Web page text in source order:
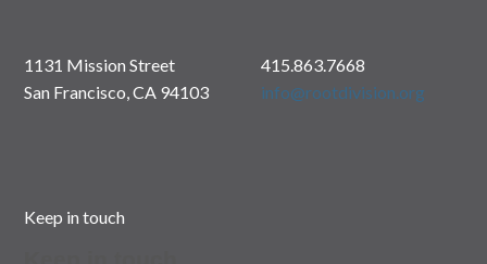
1131 Mission Street
San Francisco, CA 94103
415.863.7668
info@rootdivision.org
Keep in touch